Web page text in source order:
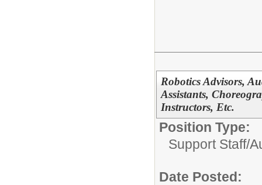
Robotics Advisors,
Assistants,
Instructors, Etc.
Position Type:
Support Staff/
Date Posted: